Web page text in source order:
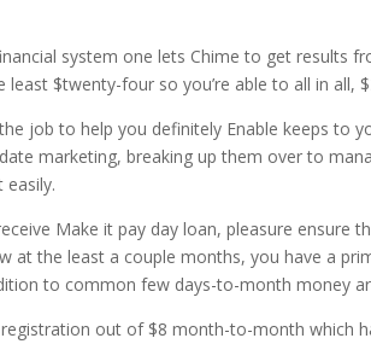
system one lets Chime to get results
least $twenty-four so you’re able to all in all,
job to help you definitely Enable keeps to
marketing, breaking up them over to
Make it pay day loan, pleasure ensure
at the least a couple months, you have a
to common few days-to-month money
out of $8 month-to-month which